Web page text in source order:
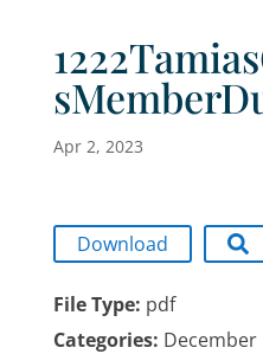
Apr 2, 2023
Download
File Type: pdf
Categories: December